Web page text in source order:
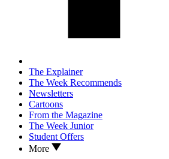
The Explainer
The Week Recommends
Newsletters
Cartoons
From the Magazine
The Week Junior
Student Offers
More